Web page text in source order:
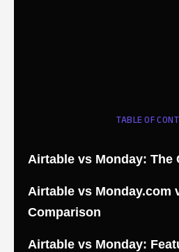
TABLE OF
Airtable vs Monday: The
Airtable vs Monday.com
Comparison
Airtable vs Monday: